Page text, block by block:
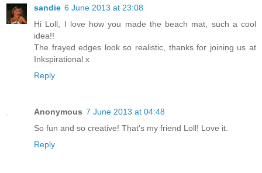
sandie 6 June 2013 at 23:08
Hi Loll, I love how you made the beach mat, such a cool
idea!!
The frayed edges look so realistic, thanks for joining us at
Inkspirational x
Reply
Anonymous 7 June 2013 at 04:48
So fun and so creative! That's my friend Loll! Love it.
Reply